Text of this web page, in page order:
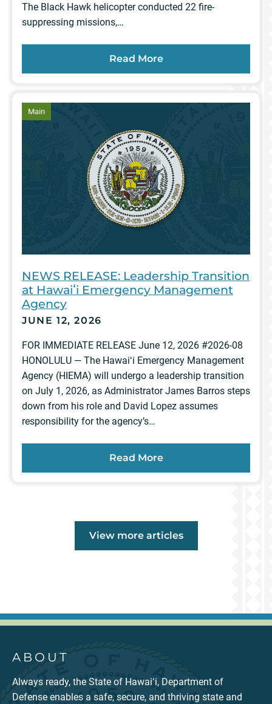
The Black Hawk helicopter conducted 22 fire-
suppressing missions,…
Read More
Mainarticle
NEWS RELEASE: Leadership Transition
at Hawaiʻi Emergency Management
Agency
JUNE 12, 2026
FOR IMMEDIATE RELEASE June 12, 2026 #2026-08
HONOLULU — The Hawaiʻi Emergency Management
Agency (HIEMA) will undergo a leadership transition
on July 1, 2026, as Administrator James Barros steps
down from his role and David Lopez assumes
responsibility for the agency’s…
Read More
View more Main
articles
ABOUT
Always ready, the State of Hawaiʻi, Department of
Defense enables a safe, secure, and thriving state and